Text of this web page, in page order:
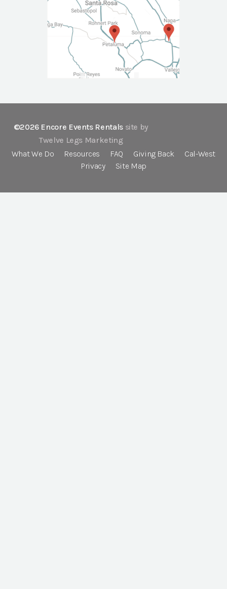
©2026 Encore Events Rentals site by
Twelve Legs Marketing
What We Do
Resources FAQ Giving Back
Cal-West
Privacy
Site Map